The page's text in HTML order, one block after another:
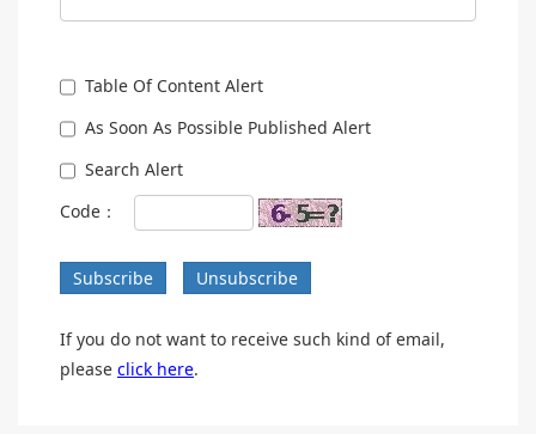
Table Of Content Alert
As Soon As Possible Published Alert
Search Alert
Code：
Subscribe Unsubscribe
If you do not want to receive such kind of email,
please click here.